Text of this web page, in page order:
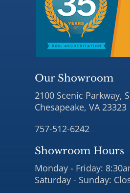
Our Showroom
2100 Scenic Parkway,
Chesapeake, VA 23323
757-512-6242
Showroom Hours
Monday - Friday:
Saturday - Sunday: